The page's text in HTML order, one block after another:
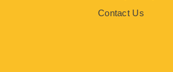
Contact Us